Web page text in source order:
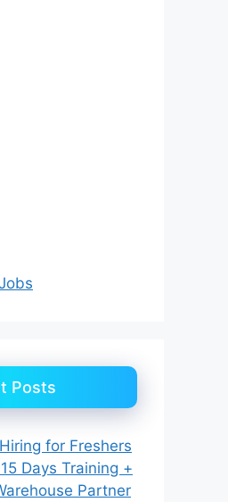
Posts
for Freshers
Days Training +
Partner